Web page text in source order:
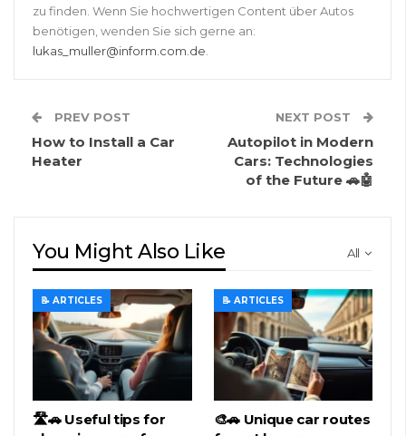
zu finden. Wenn Sie hochwertigen Content über Autos
benötigen, wenden Sie sich gerne an:
lukas_muller@inform.com.de.
PREV POST
How to Install a Car
Heater
NEXT POST
Autopilot in Modern
Cars: Technologies
of the Future 🚗🤖
All
You Might Also Like
📝 ARTICLES
🛣️🚗 Useful tips for
📝 ARTICLES
🎨🚗 Unique car routes